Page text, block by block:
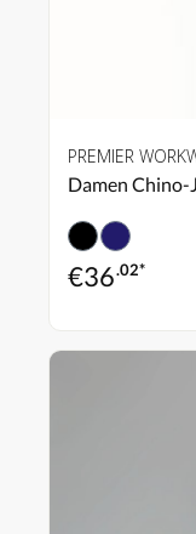
PREMIER
Damen Chino-
€36.02*